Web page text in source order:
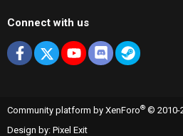
Connect with us
Facebook
X youtubeDiscordSteam
Community platform by XenForo® © 2010-
Design by: Pixel Exit